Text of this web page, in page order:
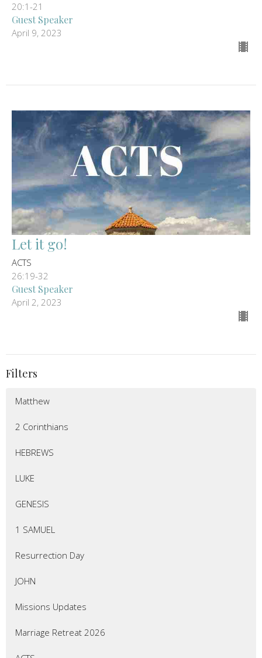
20:1-21
Guest Speaker
April 9, 2023
Let it go!
ACTS
26:19-32
Guest Speaker
April 2, 2023
Filters
Matthew
2 Corinthians
HEBREWS
LUKE
GENESIS
1 SAMUEL
Resurrection Day
JOHN
Missions Updates
Marriage Retreat 2026